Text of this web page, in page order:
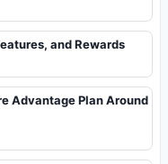
and Rewards
Advantage Plan Around